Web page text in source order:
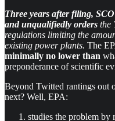
Three years after filing,
and unqualifiedly orders the
regulations limiting the
existing power plants. The
minimally no lower than
preponderance of scientific
Beyond Twitted rantings out
next? Well, EPA:
studies the problem by